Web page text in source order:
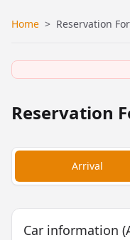
Home > Reservation
Reservation
Arrival
Car information